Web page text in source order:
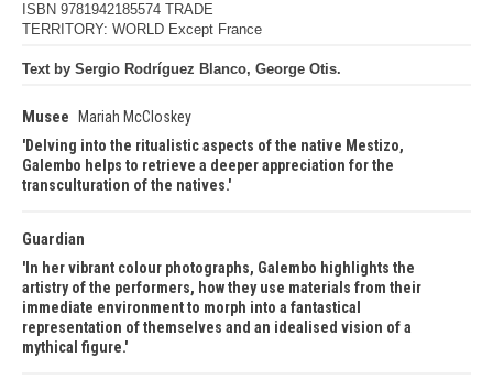
ISBN 9781942185574 TRADE
TERRITORY: WORLD Except France
Text by Sergio Rodríguez Blanco, George Otis.
Musee
Mariah McCloskey
Delving into the ritualistic aspects of the native Mestizo,
Galembo helps to retrieve a deeper appreciation for the
transculturation of the natives.
Guardian
In her vibrant colour photographs, Galembo highlights the
artistry of the performers, how they use materials from their
immediate environment to morph into a fantastical
representation of themselves and an idealised vision of a
mythical figure.